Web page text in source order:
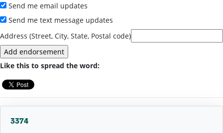
Send me email updates
Send me text message updates
Address (Street, City, State, Postal code)
Like this to spread the word:
3374